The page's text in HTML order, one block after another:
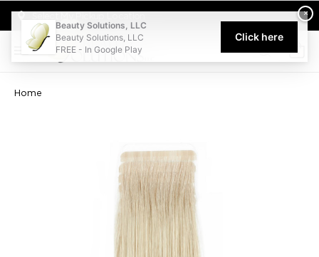
Welcome to Beauty Solutions. We are committed to providing
0
Home
×
Beauty Solutions, LLC
Beauty Solutions, LLC
FREE - In Google Play
Click here